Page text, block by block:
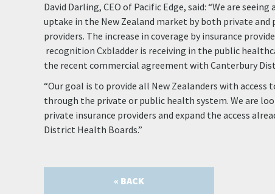
David Darling, CEO of Pacific Edge, said: “We are
uptake in the New Zealand market by both private and
providers. The increase in coverage by insurance
recognition Cxbladder is receiving in the public
the recent commercial agreement with Canterbury
“Our goal is to provide all New Zealanders with access
through the private or public health system. We are
private insurance providers and expand the access
District Health Boards.”
« BACK